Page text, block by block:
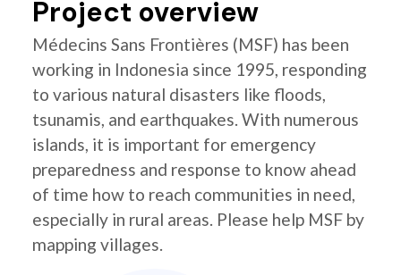
Project overview
Médecins Sans Frontières (MSF) has been
working in Indonesia since 1995, responding
to various natural disasters like floods,
tsunamis, and earthquakes. With numerous
islands, it is important for emergency
preparedness and response to know ahead
of time how to reach communities in need,
especially in rural areas. Please help MSF by
mapping villages.